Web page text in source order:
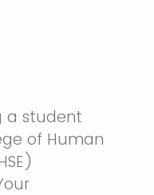
a student
of Human